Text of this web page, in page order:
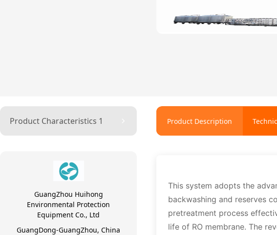
Product Characteristics 1
GuangZhou Huihong
Environmental Protection
Equipment Co., Ltd
GuangDong-GuangZhou, China
This system adopts the
backwashing and reserves
pretreatment process
life of RO membrane. The
Product Description